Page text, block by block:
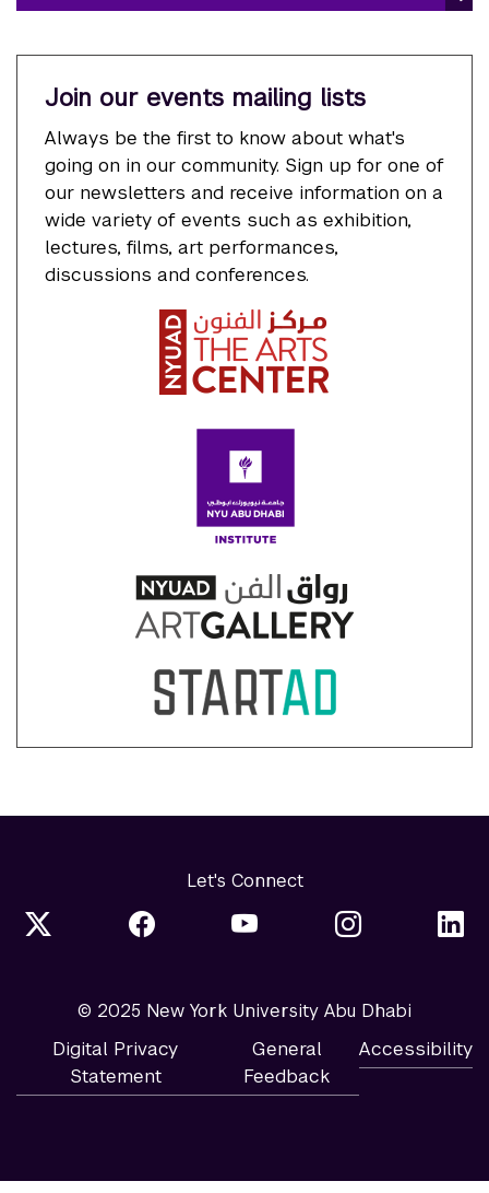
Join our events mailing lists
Always be the first to know about what's
going on in our community. Sign up for one of
our newsletters and receive information on a
wide variety of events such as exhibition,
lectures, films, art performances,
discussions and conferences.
Let's Connect
© 2025 New York University Abu Dhabi
Digital Privacy
Statement
General
Feedback
Accessibility